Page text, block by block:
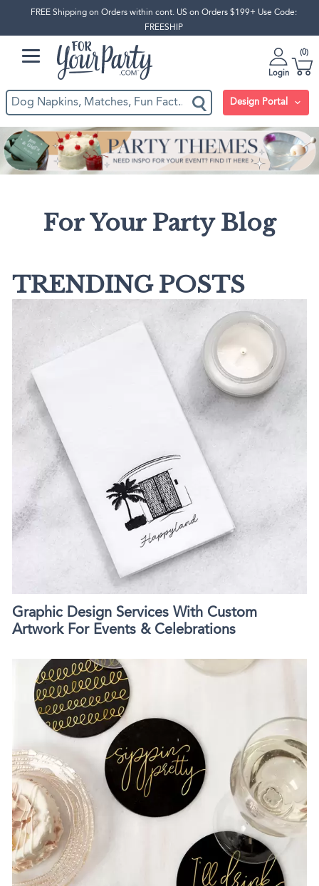
FREE Shipping on Orders within cont. US on Orders $199+ Use Code:
FREESHIP
Login
0
Design Portal
For Your Party Blog
TRENDING POSTS
Graphic Design Services With Custom
Artwork For Events & Celebrations